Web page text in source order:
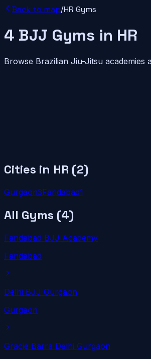
Back to map/HR Gyms
4 BJJ Gyms in HR
Browse Brazilian Jiu-Jitsu academies
Cities in HR (2)
Gurgaon3Faridabad1
All Gyms (4)
Faridabad BJJ Academy
Faridabad
Delhi BJJ Gurgaon
Gurgaon
Gracie Barra Delhi Gurgaon